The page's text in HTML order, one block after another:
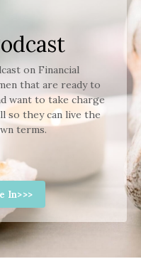
on Financial
that are ready to
want to take charge
so they can live the
terms.
In>>>